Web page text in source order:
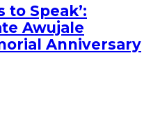
to Speak’:
Awujale
Anniversary